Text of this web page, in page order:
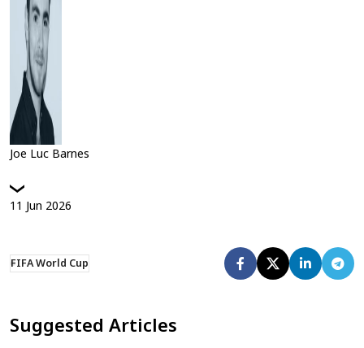
Joe Luc Barnes
11 Jun 2026
FIFA World Cup
Suggested Articles